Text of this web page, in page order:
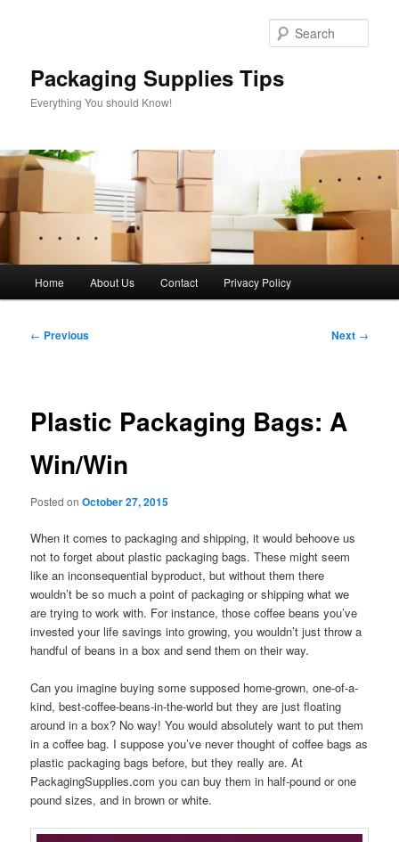
Packaging Supplies Tips
Everything You should Know!
Home About Us Contact Privacy Policy
Post
← Previous Next →
Plastic Packaging Bags: A
Win/Win
Posted onOctober 27, 2015
When it comes to packaging and shipping, it would behoove us
not to forget about plastic packaging bags. These might seem
like an inconsequential byproduct, but without them there
wouldn’t be so much a point of packaging or shipping what we
are trying to work with. For instance, those coffee beans you’ve
invested your life savings into growing, you wouldn’t just throw a
handful of beans in a box and send them on their way.
Can you imagine buying some supposed home-grown, one-of-a-
kind, best-coffee-beans-in-the-world but they are just floating
around in a box? No way! You would absolutely want to put them
in a coffee bag. I suppose you’ve never thought of coffee bags as
plastic packaging bags before, but they really are. At
PackagingSupplies.com you can buy them in half-pound or one
pound sizes, and in brown or white.